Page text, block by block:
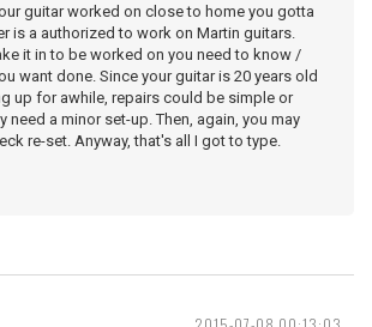
guitar worked on close to home you gotta
is a authorized to work on Martin guitars.
it in to be worked on you need to know /
want done. Since your guitar is 20 years old
up for awhile, repairs could be simple or
need a minor set-up. Then, again, you may
re-set. Anyway, that's all I got to type.